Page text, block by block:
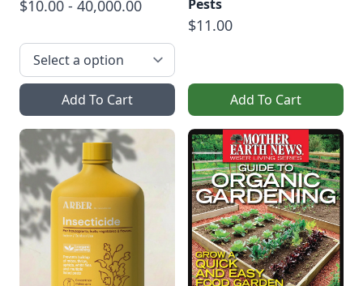
$10.00 - 40,000.00
Add To Cart
Pests
$11.00
Add To Cart